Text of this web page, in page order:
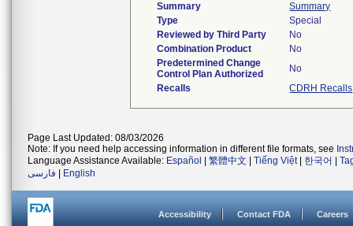
Summary
Summary
Type
Special
Reviewed by Third Party
No
Combination Product
No
Predetermined Change
Control Plan Authorized
No
Recalls
CDRH Recalls
Page Last Updated: 08/03/2026
Note: If you need help accessing information in different file formats, see
Language Assistance Available: Español 繁體中文 Tiếng Việt| 한국어
فارسی
English
Accessibility Contact FDA Careers